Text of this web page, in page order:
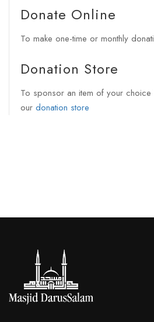
Donate Online
To make one-time or monthly
Donation Store
To sponsor an item of your
our donation store